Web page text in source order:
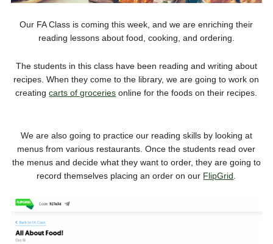
Our FA Class is coming this week, and we are enriching their
reading lessons about food, cooking, and ordering.
The students in this class have been reading and writing about
recipes. When they come to the library, we are going to work on
creatingcarts of groceries online for the foods on their recipes.
We are also going to practice our reading skills by looking at
menus from various restaurants. Once the students read over
the menus and decide what they want to order, they are going to
record themselves placing an order on our FlipGrid